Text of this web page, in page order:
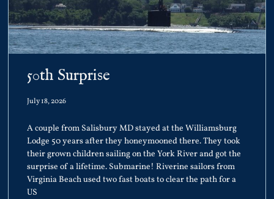
50th Surprise
July 18, 2026
A couple from Salisbury MD stayed at the Williamsburg
Lodge 50 years after they honeymooned there. They took
their grown children sailing on the York River and got the
surprise of a lifetime. Submarine! Riverine sailors from
Virginia Beach used two fast boats to clear the path for a
US